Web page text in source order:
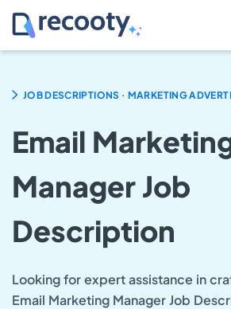
JOB DESCRIPTIONS . MARKETING
Email
Manager Job
Description
Looking for expert assistance in
Email Marketing Manager Job